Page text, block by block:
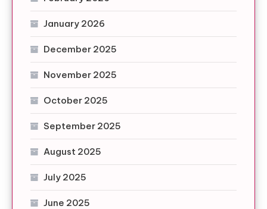
January 2026
December 2025
November 2025
October 2025
September 2025
August 2025
July 2025
June 2025